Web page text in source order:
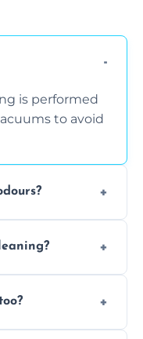
is performed
to avoid
buildup
eco-